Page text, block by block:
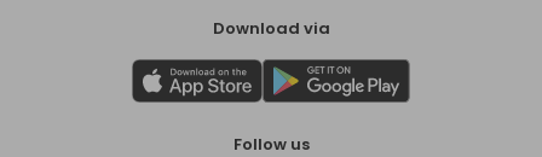
Download via
Follow us